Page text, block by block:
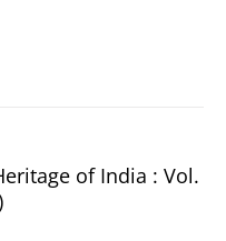
of India : Vol.